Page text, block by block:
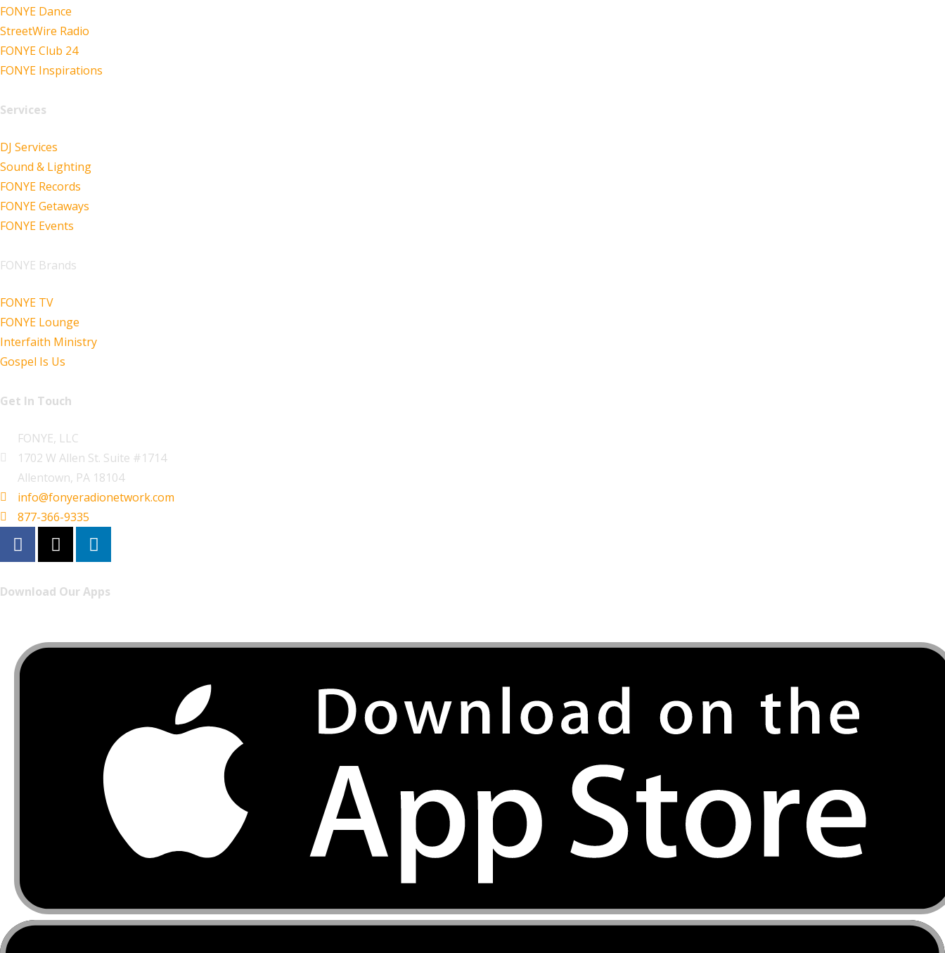
FONYE Dance
StreetWire Radio
FONYE Club 24
FONYE Inspirations
Services
DJ Services
Sound & Lighting
FONYE Records
FONYE Getaways
FONYE Events
FONYE Brands
FONYE TV
FONYE Lounge
Interfaith Ministry
Gospel Is Us
Get In Touch
FONYE, LLC
1702 W Allen St. Suite #1714
Allentown, PA 18104
info@fonyeradionetwork.com
877-366-9335
Download Our Apps